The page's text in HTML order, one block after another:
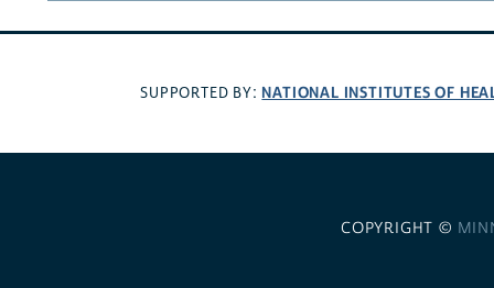
SUPPORTED BY: NATIONAL INSTITUTES OF
COPYRIGHT ©